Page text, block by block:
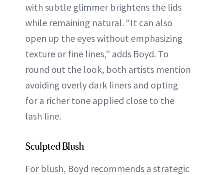
with subtle glimmer brightens the lids
while remaining natural. “It can also
open up the eyes without emphasizing
texture or fine lines,” adds Boyd. To
round out the look, both artists mention
avoiding overly dark liners and opting
for a richer tone applied close to the
lash line.
Sculpted Blush
For blush, Boyd recommends a strategic